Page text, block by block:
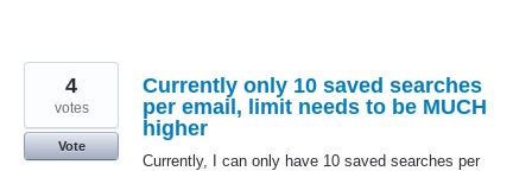
Currently only 10 saved searches
per email, limit needs to be MUCH
higher
Currently, I can only have 10 saved searches per
4
votes
Vote